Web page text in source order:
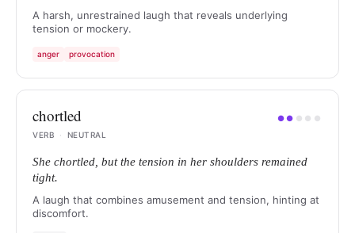
A harsh, unrestrained laugh that reveals underlying
tension or mockery.
anger provocation
chortled ●● ● ● ●
VERB
· NEUTRAL
She chortled, but the tension in her shoulders remained
tight.
A laugh that combines amusement and tension, hinting at
discomfort.